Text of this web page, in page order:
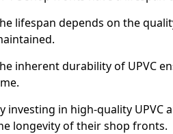
lifespan depends on the
inherent durability of UPVC
investing in high-quality UPVC
longevity of their shop fronts.